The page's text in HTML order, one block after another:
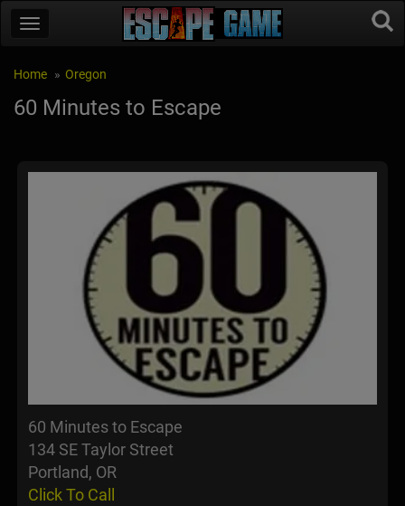
Home Oregon
60 Minutes to Escape
60 Minutes to Escape
134 SE Taylor Street
Portland, OR
Click To Call